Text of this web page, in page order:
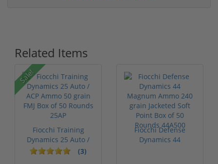
Related Items
Sale!
Fiocchi Training
Dynamics 25 Auto /
ACP Ammo 50...
(3)
Fiocchi Defense
Dynamics 44